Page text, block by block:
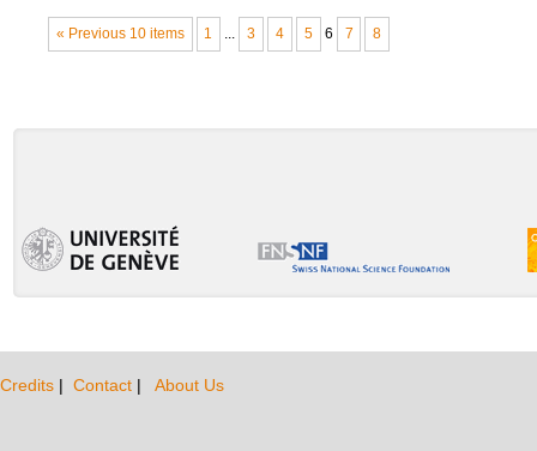
« Previous 10 items 1 3 4 5 6 7 8
Credits | Contact | About Us